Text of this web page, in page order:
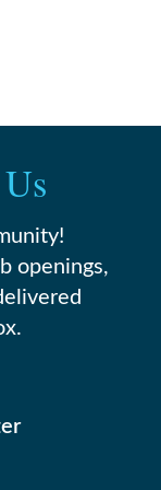
openings,